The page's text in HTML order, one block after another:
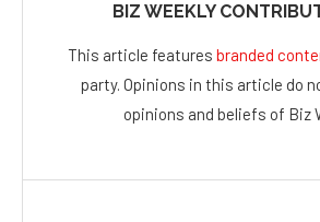
BIZ WEEKLY
This article features branded
party. Opinions in this article do
opinions and beliefs of Biz